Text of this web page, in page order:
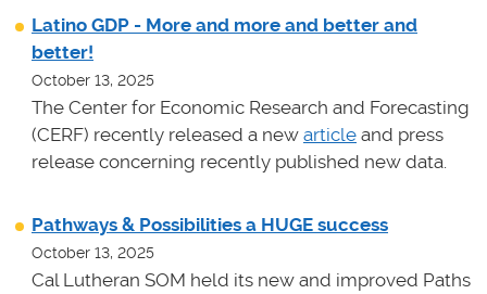
Latino GDP - More and more and better and
better!
October 13, 2025
The Center for Economic Research and Forecasting
(CERF) recently released a new article and press
release concerning recently published new data.
Pathways & Possibilities a HUGE success
October 13, 2025
Cal Lutheran SOM held its new and improved Paths